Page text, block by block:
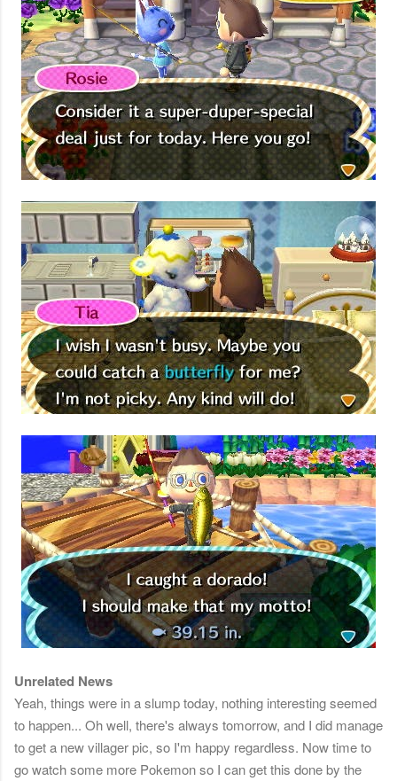
Unrelated News
Yeah, things were in a slump today, nothing interesting seemed
to happen... Oh well, there's always tomorrow, and I did manage
to get a new villager pic, so I'm happy regardless. Now time to
go watch some more Pokemon so I can get this done by the